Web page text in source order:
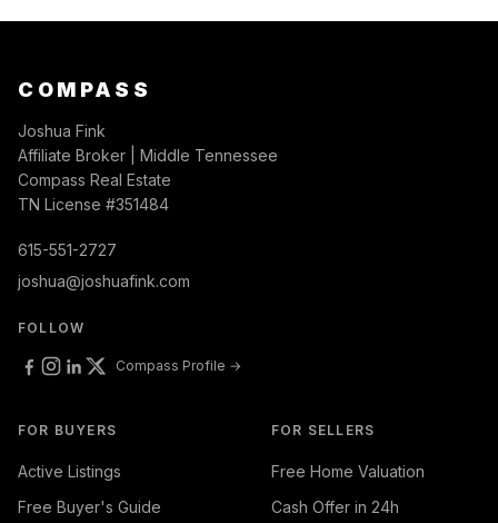
COMPASS
Joshua Fink
Affiliate Broker | Middle Tennessee
Compass Real Estate
TN License #351484
615-551-2727
joshua@joshuafink.com
FOLLOW
Compass Profile →
FOR BUYERS
Active Listings
Free Buyer's Guide
FOR SELLERS
Free Home Valuation
Cash Offer in 24h